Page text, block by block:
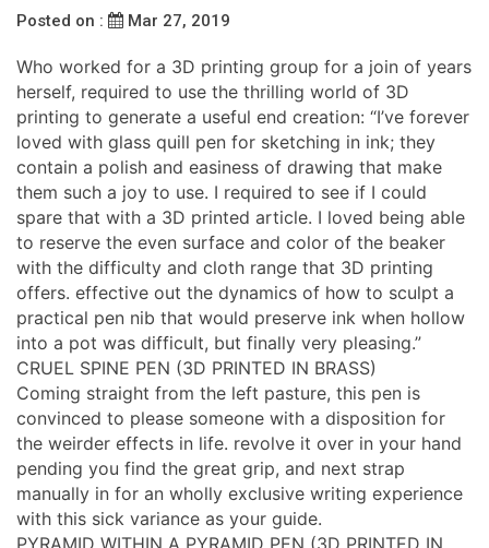
Posted on : Mar 27, 2019
Who worked for a 3D printing group for a join of years
herself, required to use the thrilling world of 3D
printing to generate a useful end creation: “I’ve forever
loved with glass quill pen for sketching in ink; they
contain a polish and easiness of drawing that make
them such a joy to use. I required to see if I could
spare that with a 3D printed article. I loved being able
to reserve the even surface and color of the beaker
with the difficulty and cloth range that 3D printing
offers. effective out the dynamics of how to sculpt a
practical pen nib that would preserve ink when hollow
into a pot was difficult, but finally very pleasing.”
CRUEL SPINE PEN (3D PRINTED IN BRASS)
Coming straight from the left pasture, this pen is
convinced to please someone with a disposition for
the weirder effects in life. revolve it over in your hand
pending you find the great grip, and next strap
manually in for an wholly exclusive writing experience
with this sick variance as your guide.
PYRAMID WITHIN A PYRAMID PEN (3D PRINTED IN